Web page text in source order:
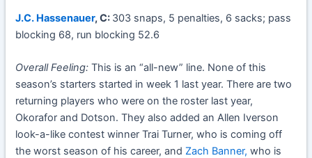
J.C. Hassenauer, C: 303 snaps, 5 penalties, 6 sacks; pass
blocking 68, run blocking 52.6
Overall Feeling: This is an “all-new” line. None of this
season’s starters started in week 1 last year. There are two
returning players who were on the roster last year,
Okorafor and Dotson. They also added an Allen Iverson
look-a-like contest winner Trai Turner, who is coming off
the worst season of his career, and Zach Banner, who is